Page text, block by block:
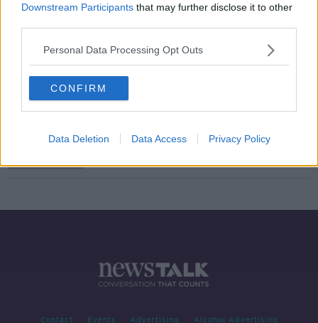
Downstream Participants that may further disclose it to other
Personal Data Processing Opt Outs
CONFIRM
Data Deletion Data Access Privacy Policy
How to spot tonight's meteor
THE PAT KENNY SHOW
Year's best meteor shower expected
Contact Events Advertising Alcohol Advertising